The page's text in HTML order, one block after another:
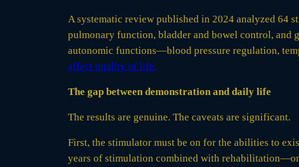
A systematic review published in 2024 analyzed 64
pulmonary function, bladder and bowel control,
autonomic functions—blood pressure regulation,
affect quality of life.
The gap between demonstration and daily life
The results are genuine. The caveats are significant.
First, the stimulator must be on for the abilities to
years of stimulation combined with